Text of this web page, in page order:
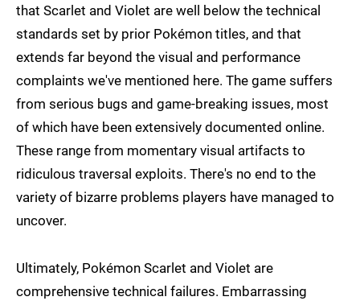
that Scarlet and Violet are well below the technical
standards set by prior Pokémon titles, and that
extends far beyond the visual and performance
complaints we've mentioned here. The game suffers
from serious bugs and game-breaking issues, most
of which have been extensively documented online.
These range from momentary visual artifacts to
ridiculous traversal exploits. There's no end to the
variety of bizarre problems players have managed to
uncover.
Ultimately, Pokémon Scarlet and Violet are
comprehensive technical failures. Embarrassing